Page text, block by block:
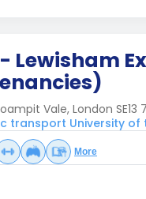
Lewisham
Vale, London SE13
transport University of
More